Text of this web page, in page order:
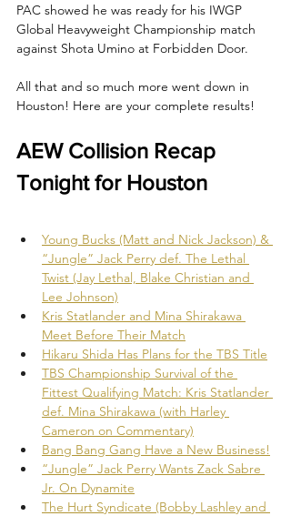
PAC showed he was ready for his IWGP
Global Heavyweight Championship match
against Shota Umino at Forbidden Door.
All that and so much more went down in
Houston! Here are your complete results!
AEW Collision Recap
Tonight for Houston
Young Bucks (Matt and Nick Jackson) &
“Jungle” Jack Perry def. The Lethal
Twist (Jay Lethal, Blake Christian and
Lee Johnson)
Kris Statlander and Mina Shirakawa
Meet Before Their Match
Hikaru Shida Has Plans for the TBS Title
TBS Championship Survival of the
Fittest Qualifying Match: Kris Statlander
def. Mina Shirakawa (with Harley
Cameron on Commentary)
Bang Bang Gang Have a New Business!
“Jungle” Jack Perry Wants Zack Sabre
Jr. On Dynamite
The Hurt Syndicate (Bobby Lashley and